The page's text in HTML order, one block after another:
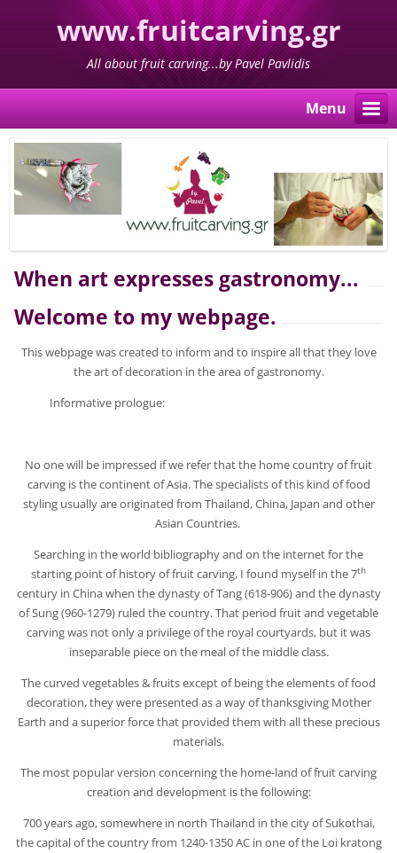
www.fruitcarving.gr
All about fruit carving...by Pavel Pavlidis
Menu
When art expresses gastronomy...
Welcome to my webpage.
This webpage was created to inform and to inspire all that they love
the art of decoration in the area of gastronomy.
Informative prologue:
No one will be impressed if we refer that the home country of fruit
carving is the continent of Asia. The specialists of this kind of food
styling usually are originated from Thailand, China, Japan and other
Asian Countries.
Searching in the world bibliography and on the internet for the
starting point of history of fruit carving, I found myself in the 7th
century in China when the dynasty of Tang (618-906) and the dynasty
of Sung (960-1279) ruled the country. That period fruit and vegetable
carving was not only a privilege of the royal courtyards, but it was
inseparable piece on the meal of the middle class.
The curved vegetables & fruits except of being the elements of food
decoration, they were presented as a way of thanksgiving Mother
Earth and a superior force that provided them with all these precious
materials.
The most popular version concerning the home-land of fruit carving
creation and development is the following:
700 years ago, somewhere in north Thailand in the city of Sukothai,
the capital of the country from 1240-1350 AC in one of the Loi kratong